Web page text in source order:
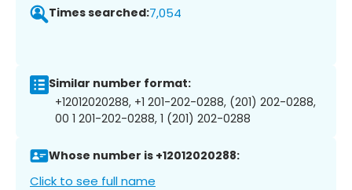
Times searched:7,054
Similar number format:
+12012020288, +1 201-202-0288, (201) 202-0288,
00 1 201-202-0288, 1 (201) 202-0288
Whose number is +12012020288:
Click to see full name